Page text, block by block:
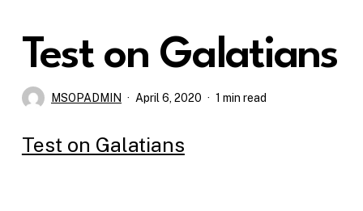
Test on Galatians
MSOPADMIN April 6, 2020 1 min read
Test on Galatians